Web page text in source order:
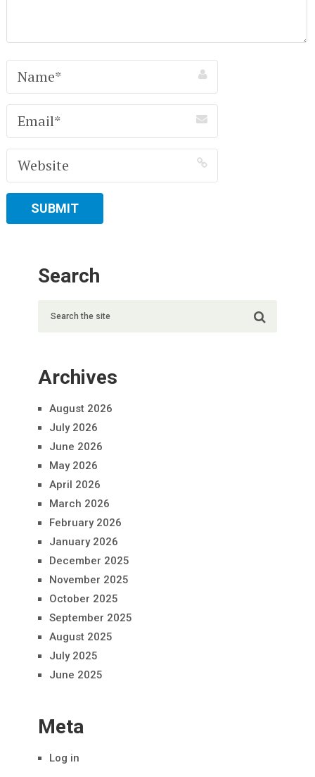
Search
Archives
August 2026
July 2026
June 2026
May 2026
April 2026
March 2026
February 2026
January 2026
December 2025
November 2025
October 2025
September 2025
August 2025
July 2025
June 2025
Meta
Log in